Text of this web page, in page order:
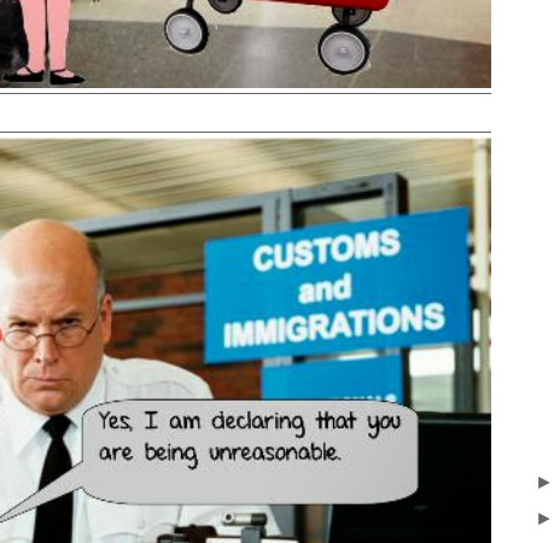
►
►